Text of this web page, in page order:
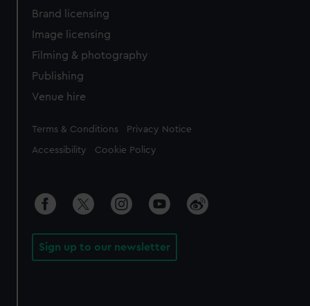
Brand licensing
Image licensing
Filming & photography
Publishing
Venue hire
Legal
Terms & Conditions Privacy Notice
Accessibility Cookie Policy
Sign up to our newsletter